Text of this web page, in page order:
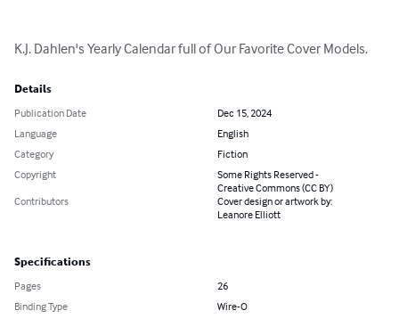
K.J. Dahlen's Yearly Calendar full of Our Favorite Cover Models.
Details
Publication Date
Dec 15, 2024
Language
English
Category
Fiction
Copyright
Some Rights Reserved -
Creative Commons (CC BY)
Contributors
Cover design or artwork by:
Leanore Elliott
Specifications
Pages
26
Binding Type
Wire-O